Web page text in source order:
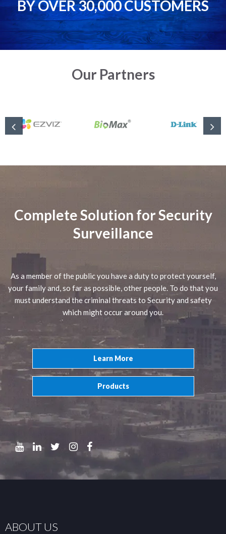
BY OVER 30,000 CUSTOMERS
Our Partners
Complete Solution for Security
Surveillance
As a member of the public you have a duty to protect yourself,
your family and, so far as possible, other people. To do that you
must understand the criminal threats to Security and safety
which might occur around you.
Learn More
Products
ABOUT US